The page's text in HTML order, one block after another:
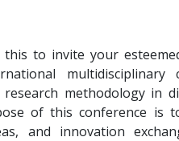
to invite your
methodology in
of this conference is
and innovation